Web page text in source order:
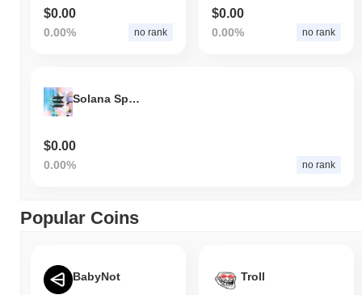
$0.00
0.00% no rank
$0.00
0.00% no rank
Solana Spaces
$0.00
0.00% no rank
Popular Coins
BabyNot Troll